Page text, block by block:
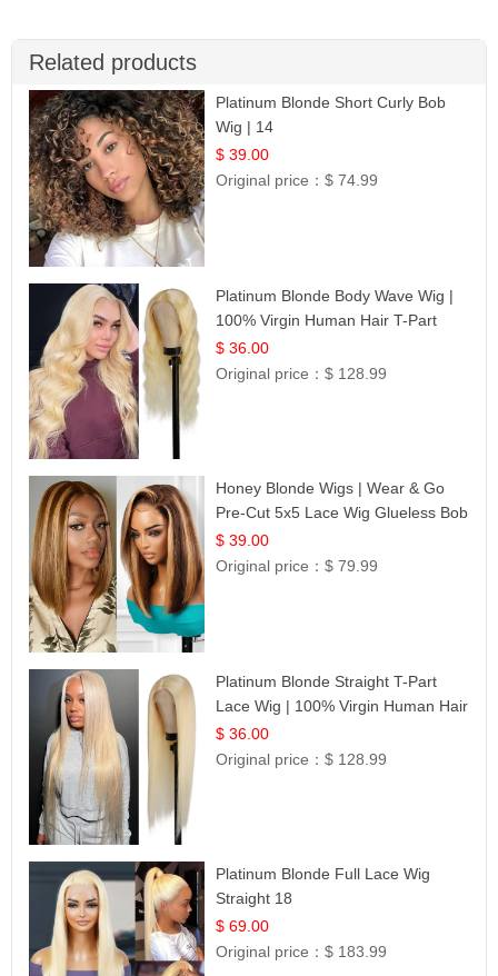
Related products
Platinum Blonde Short Curly Bob
Wig | 14
$ 39.00
Original price：$ 74.99
Platinum Blonde Body Wave Wig |
100% Virgin Human Hair T-Part
Lace | UpScale #613
$ 36.00
Original price：$ 128.99
Honey Blonde Wigs | Wear & Go
Pre-Cut 5x5 Lace Wig Glueless Bob
12
$ 39.00
Original price：$ 79.99
Platinum Blonde Straight T-Part
Lace Wig | 100% Virgin Human Hair
| UpScale #613 Blonde
$ 36.00
Original price：$ 128.99
Platinum Blonde Full Lace Wig
Straight 18
$ 69.00
Original price：$ 183.99